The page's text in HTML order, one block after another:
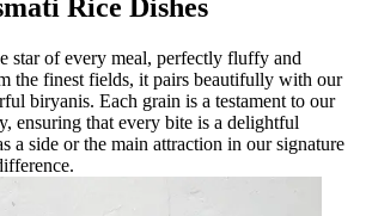
Rice Dishes
star of every meal, perfectly fluffy and
the finest fields, it pairs beautifully with our
biryanis. Each grain is a testament to our
ensuring that every bite is a delightful
a side or the main attraction in our signature